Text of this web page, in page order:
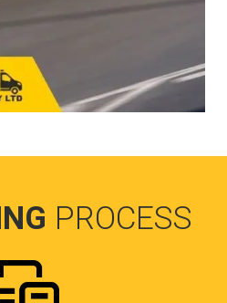
PROCESS